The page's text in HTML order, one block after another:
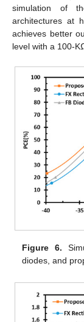
simulation of
architectures at
achieves better
level with a 100-
Figure 6.
diodes, and